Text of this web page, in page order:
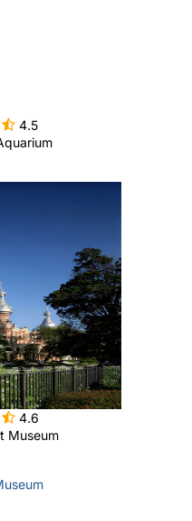
 4.5
 4.6
Museum